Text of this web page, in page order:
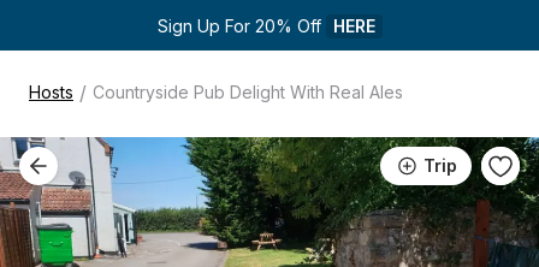
Sign Up For 20% Off HERE
Hosts / Countryside Pub Delight With Real Ales
Trip